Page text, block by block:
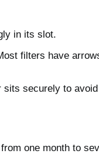
in its slot.
filters have
sits securely to
one month to